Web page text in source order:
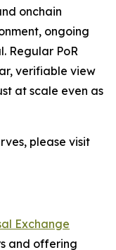
onchain
ongoing
Regular PoR
verifiable view
at scale even as
please visit
Exchange
and offering